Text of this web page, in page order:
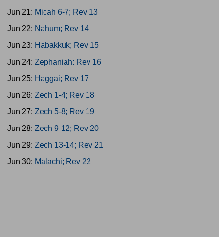
Jun 21: Micah 6-7; Rev 13
Jun 22: Nahum; Rev 14
Jun 23: Habakkuk; Rev 15
Jun 24: Zephaniah; Rev 16
Jun 25: Haggai; Rev 17
Jun 26: Zech 1-4; Rev 18
Jun 27: Zech 5-8; Rev 19
Jun 28: Zech 9-12; Rev 20
Jun 29: Zech 13-14; Rev 21
Jun 30: Malachi; Rev 22